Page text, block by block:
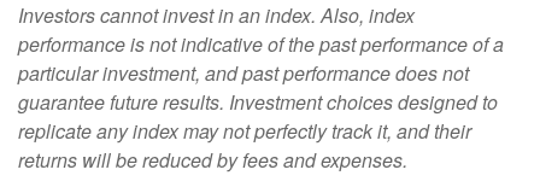
Investors cannot invest in an index. Also, index
performance is not indicative of the past performance of a
particular investment, and past performance does not
guarantee future results. Investment choices designed to
replicate any index may not perfectly track it, and their
returns will be reduced by fees and expenses.